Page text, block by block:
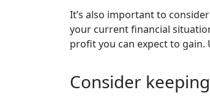
It’s also important to
your current financial
profit you can expect to
Consider